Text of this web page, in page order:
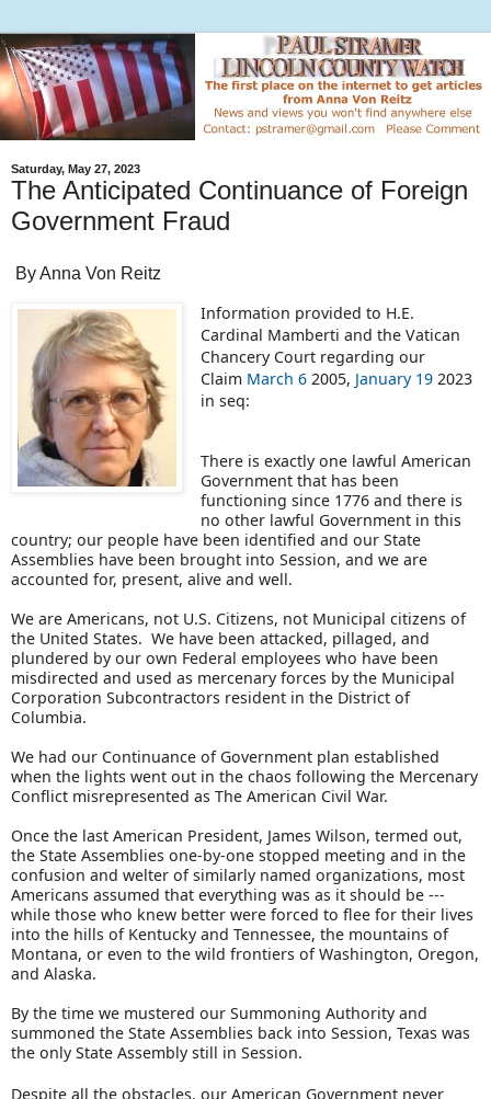
Saturday, May 27, 2023
The Anticipated Continuance of Foreign
Government Fraud
By Anna Von Reitz
Information provided to H.E.
Cardinal Mamberti and the Vatican
Chancery Court regarding our
Claim March 62005, January 192023
in seq:
There is exactly one lawful American
Government that has been
functioning since 1776 and there is
no other lawful Government in this
country; our people have been identified and our State
Assemblies have been brought into Session, and we are
accounted for, present, alive and well.
We are Americans, not U.S. Citizens, not Municipal citizens of
the United States. We have been attacked, pillaged, and
plundered by our own Federal employees who have been
misdirected and used as mercenary forces by the Municipal
Corporation Subcontractors resident in the District of
Columbia.
We had our Continuance of Government plan established
when the lights went out in the chaos following the Mercenary
Conflict misrepresented as The American Civil War.
Once the last American President, James Wilson, termed out,
the State Assemblies one-by-one stopped meeting and in the
confusion and welter of similarly named organizations, most
Americans assumed that everything was as it should be ---
while those who knew better were forced to flee for their lives
into the hills of Kentucky and Tennessee, the mountains of
Montana, or even to the wild frontiers of Washington, Oregon,
and Alaska.
By the time we mustered our Summoning Authority and
summoned the State Assemblies back into Session, Texas was
the only State Assembly still in Session.
Despite all the obstacles, our American Government never